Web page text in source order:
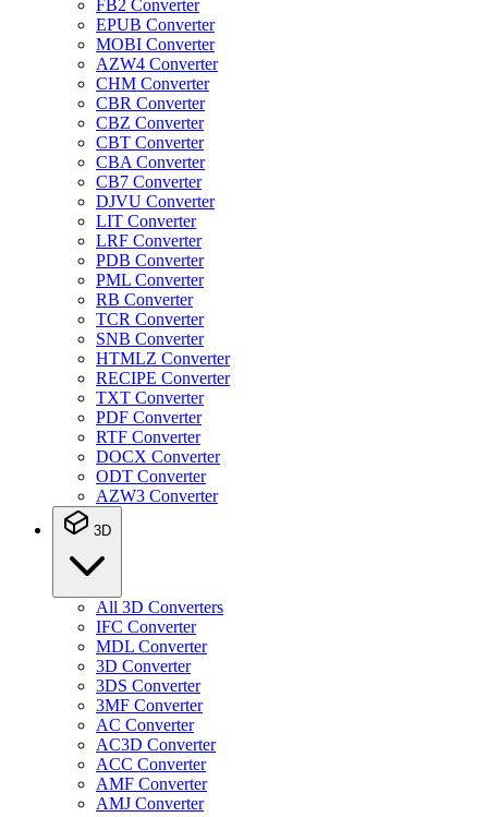
FB2 Converter
EPUB Converter
MOBI Converter
AZW4 Converter
CHM Converter
CBR Converter
CBZ Converter
CBT Converter
CBA Converter
CB7 Converter
DJVU Converter
LIT Converter
LRF Converter
PDB Converter
PML Converter
RB Converter
TCR Converter
SNB Converter
HTMLZ Converter
RECIPE Converter
TXT Converter
PDF Converter
RTF Converter
DOCX Converter
ODT Converter
AZW3 Converter
3D
All 3D Converters
IFC Converter
MDL Converter
3D Converter
3DS Converter
3MF Converter
AC Converter
AC3D Converter
ACC Converter
AMF Converter
AMJ Converter